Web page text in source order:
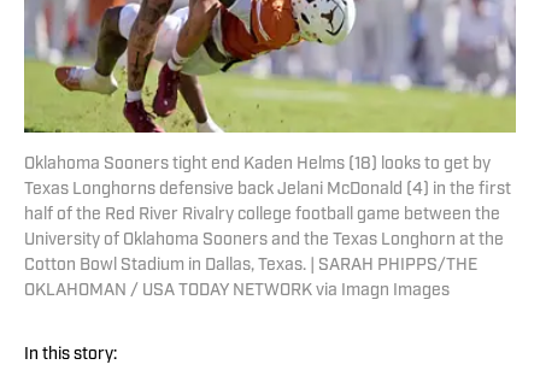
Oklahoma Sooners tight end Kaden Helms (18) looks to get by
Texas Longhorns defensive back Jelani McDonald (4) in the first
half of the Red River Rivalry college football game between the
University of Oklahoma Sooners and the Texas Longhorn at the
Cotton Bowl Stadium in Dallas, Texas. | SARAH PHIPPS/THE
OKLAHOMAN / USA TODAY NETWORK via Imagn Images
In this story: